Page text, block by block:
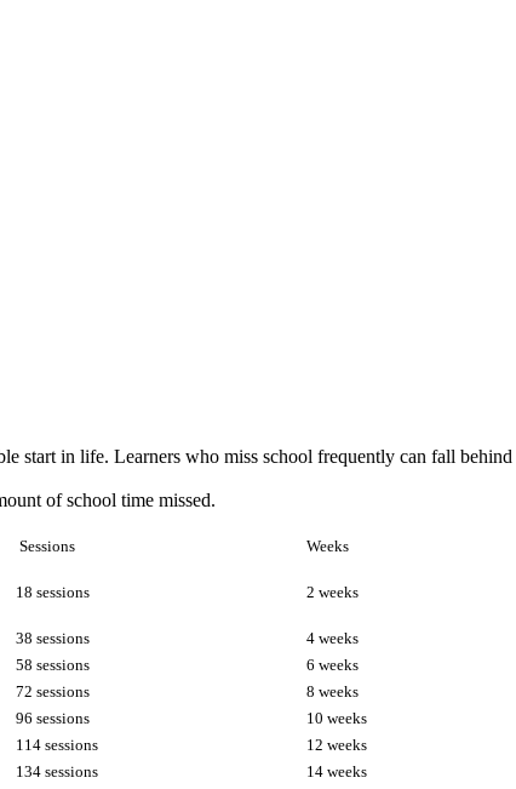
start in life. Learners who miss school frequently can fall
of school time missed.
Sessions Weeks
18 sessions 2 weeks
38 sessions 4 weeks
58 sessions 6 weeks
72 sessions 8 weeks
96 sessions 10 weeks
114 sessions 12 weeks
134 sessions 14 weeks